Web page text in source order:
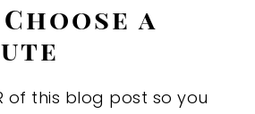
a
of this blog post so you